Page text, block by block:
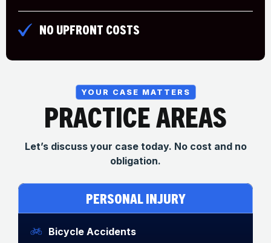
NO UPFRONT COSTS
YOUR CASE MATTERS
PRACTICE AREAS
Let’s discuss your case today. No cost and no
obligation.
PERSONAL INJURY
Bicycle Accidents